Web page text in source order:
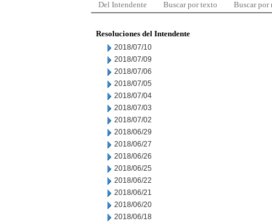
Del Intendente Buscar por texto Buscar por
Resoluciones del Intendente
2018/07/10
2018/07/09
2018/07/06
2018/07/05
2018/07/04
2018/07/03
2018/07/02
2018/06/29
2018/06/27
2018/06/26
2018/06/25
2018/06/22
2018/06/21
2018/06/20
2018/06/18